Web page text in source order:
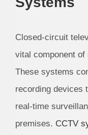
Closed-circuit
vital component
These systems
recording devices
real-time
premises. CCTV